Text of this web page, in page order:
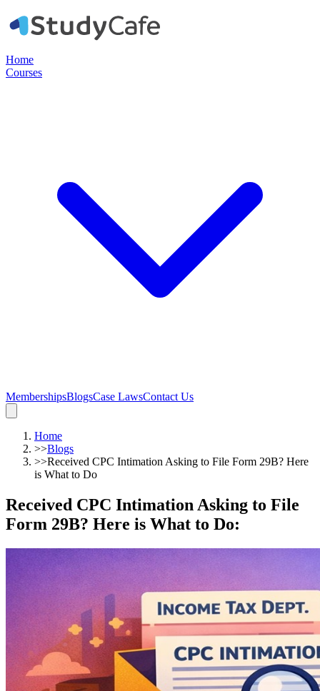
Home
Courses
MembershipsBlogsCase LawsContact Us
Home
>>Blogs
>>Received CPC Intimation Asking to File Form 29B? Here
is What to Do
Received CPC Intimation Asking to File
Form 29B? Here is What to Do: